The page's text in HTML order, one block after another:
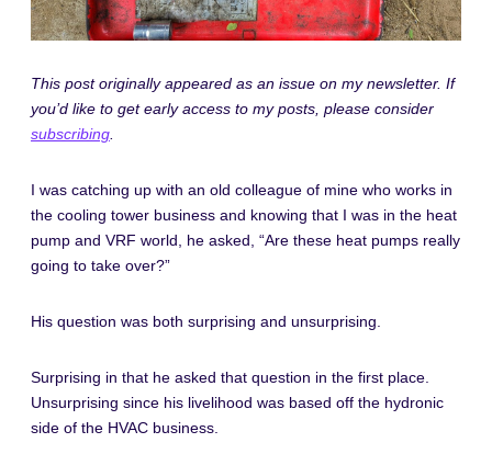
This post originally appeared as an issue on my newsletter. If
you’d like to get early access to my posts, please consider
subscribing.
I was catching up with an old colleague of mine who works in
the cooling tower business and knowing that I was in the heat
pump and VRF world, he asked, “Are these heat pumps really
going to take over?”
His question was both surprising and unsurprising.
Surprising in that he asked that question in the first place.
Unsurprising since his livelihood was based off the hydronic
side of the HVAC business.